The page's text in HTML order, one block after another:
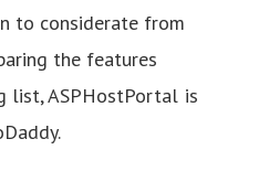
to considerate from
the features
list, ASPHostPortal is